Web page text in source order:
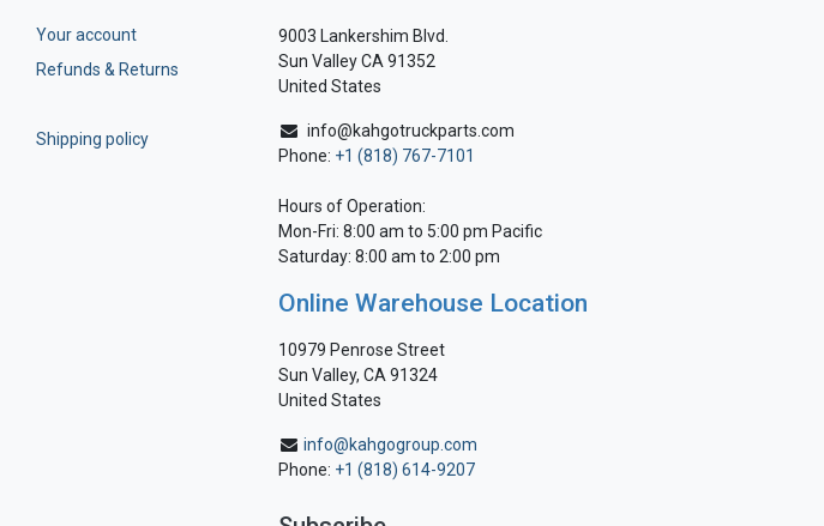
Your account
Refunds & Returns
Shipping policy
9003 Lankershim Blvd.
Sun Valley CA 91352
United States
info@kahgotruckparts.com
Phone: +1 (818) 767-7101
Hours of Operation:
Mon-Fri: 8:00 am to 5:00 pm Pacific
Saturday: 8:00 am to 2:00 pm
Online Warehouse Location
10979 Penrose Street
Sun Valley, CA 91324
United States
info@kahgogroup.com
Phone: +1 (818) 614-9207